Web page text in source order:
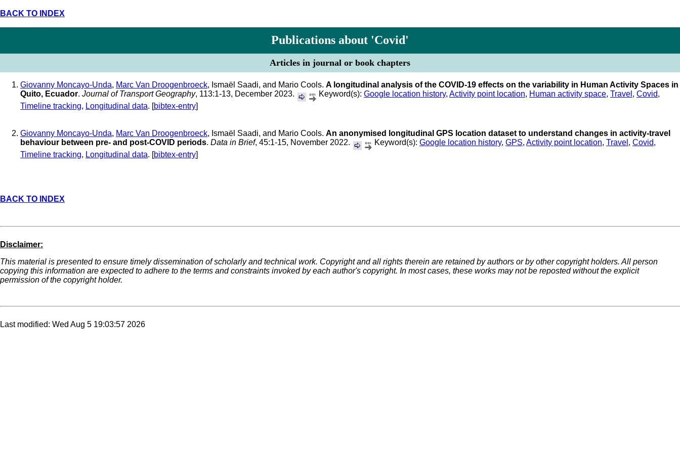
BACK TO INDEX
Publications about 'Covid'
Articles in journal or book chapters
Giovanny Moncayo-Unda, Marc Van Droogenbroeck, Ismaël Saadi, and Mario Cools. A longitudinal analysis of the COVID-19 effects on the variability in Human Activity Spaces in
Quito, Ecuador. Journal of Transport Geography, 113:1-13, December 2023. Keyword(s): Google location history, Activity point location, Human activity space, Travel , Covid,
Timeline tracking, Longitudinal data. [bibtex-entry]
Giovanny Moncayo-Unda, Marc Van Droogenbroeck, Ismaël Saadi, and Mario Cools. An anonymised longitudinal GPS location dataset to understand changes in activity-travel
behaviour between pre- and post-COVID periods. Data in Brief, 45:1-15, November 2022. Keyword(s): Google location history, GPS, Activity point location, Travel , Covid,
Timeline tracking, Longitudinal data. [bibtex-entry]
BACK TO INDEX
Disclaimer:
This material is presented to ensure timely dissemination of scholarly and technical work. Copyright and all rights therein are retained by authors or by other copyright holders. All person
copying this information are expected to adhere to the terms and constraints invoked by each author's copyright. In most cases, these works may not be reposted without the explicit
permission of the copyright holder.
Last modified: Wed Aug 5 19:03:57 2026